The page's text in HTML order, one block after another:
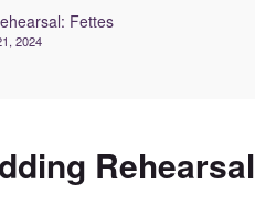
Fettes
2024
Rehearsal